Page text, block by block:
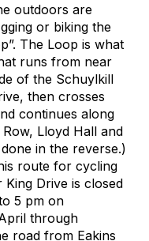
outdoors are
or biking the
The Loop is what
runs from near
of the Schuylkill
then crosses
continues along
Lloyd Hall and
in the reverse.)
route for cycling
Drive is closed
5 pm on
through
road from Eakins